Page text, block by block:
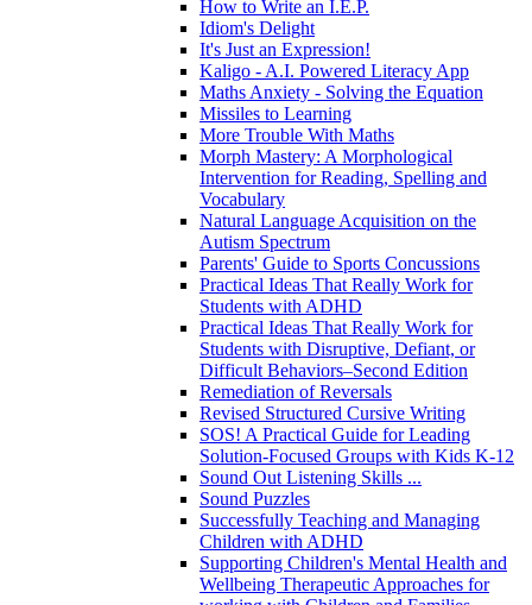
How to Write an I.E.P.
Idiom's Delight
It's Just an Expression!
Kaligo - A.I. Powered Literacy App
Maths Anxiety - Solving the Equation
Missiles to Learning
More Trouble With Maths
Morph Mastery: A Morphological
Intervention for Reading, Spelling and
Vocabulary
Natural Language Acquisition on the
Autism Spectrum
Parents' Guide to Sports Concussions
Practical Ideas That Really Work for
Students with ADHD
Practical Ideas That Really Work for
Students with Disruptive, Defiant, or
Difficult Behaviors–Second Edition
Remediation of Reversals
Revised Structured Cursive Writing
SOS! A Practical Guide for Leading
Solution-Focused Groups with Kids K-12
Sound Out Listening Skills ...
Sound Puzzles
Successfully Teaching and Managing
Children with ADHD
Supporting Children's Mental Health and
Wellbeing Therapeutic Approaches for